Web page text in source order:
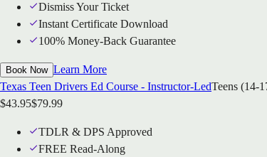
Dismiss Your Ticket
Instant Certificate Download
100% Money-Back Guarantee
Book Now Learn More
Texas Teen Drivers Ed Course - Instructor-LedTeens (14-
$43.95$79.99
TDLR & DPS Approved
FREE Read-Along